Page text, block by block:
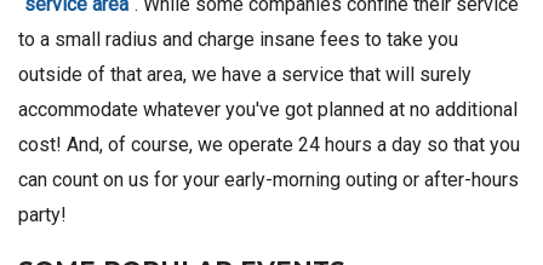
to a small radius and charge insane fees to take you
outside of that area, we have a service that will surely
accommodate whatever you've got planned at no additional
cost! And, of course, we operate 24 hours a day so that you
can count on us for your early-morning outing or after-hours
party!